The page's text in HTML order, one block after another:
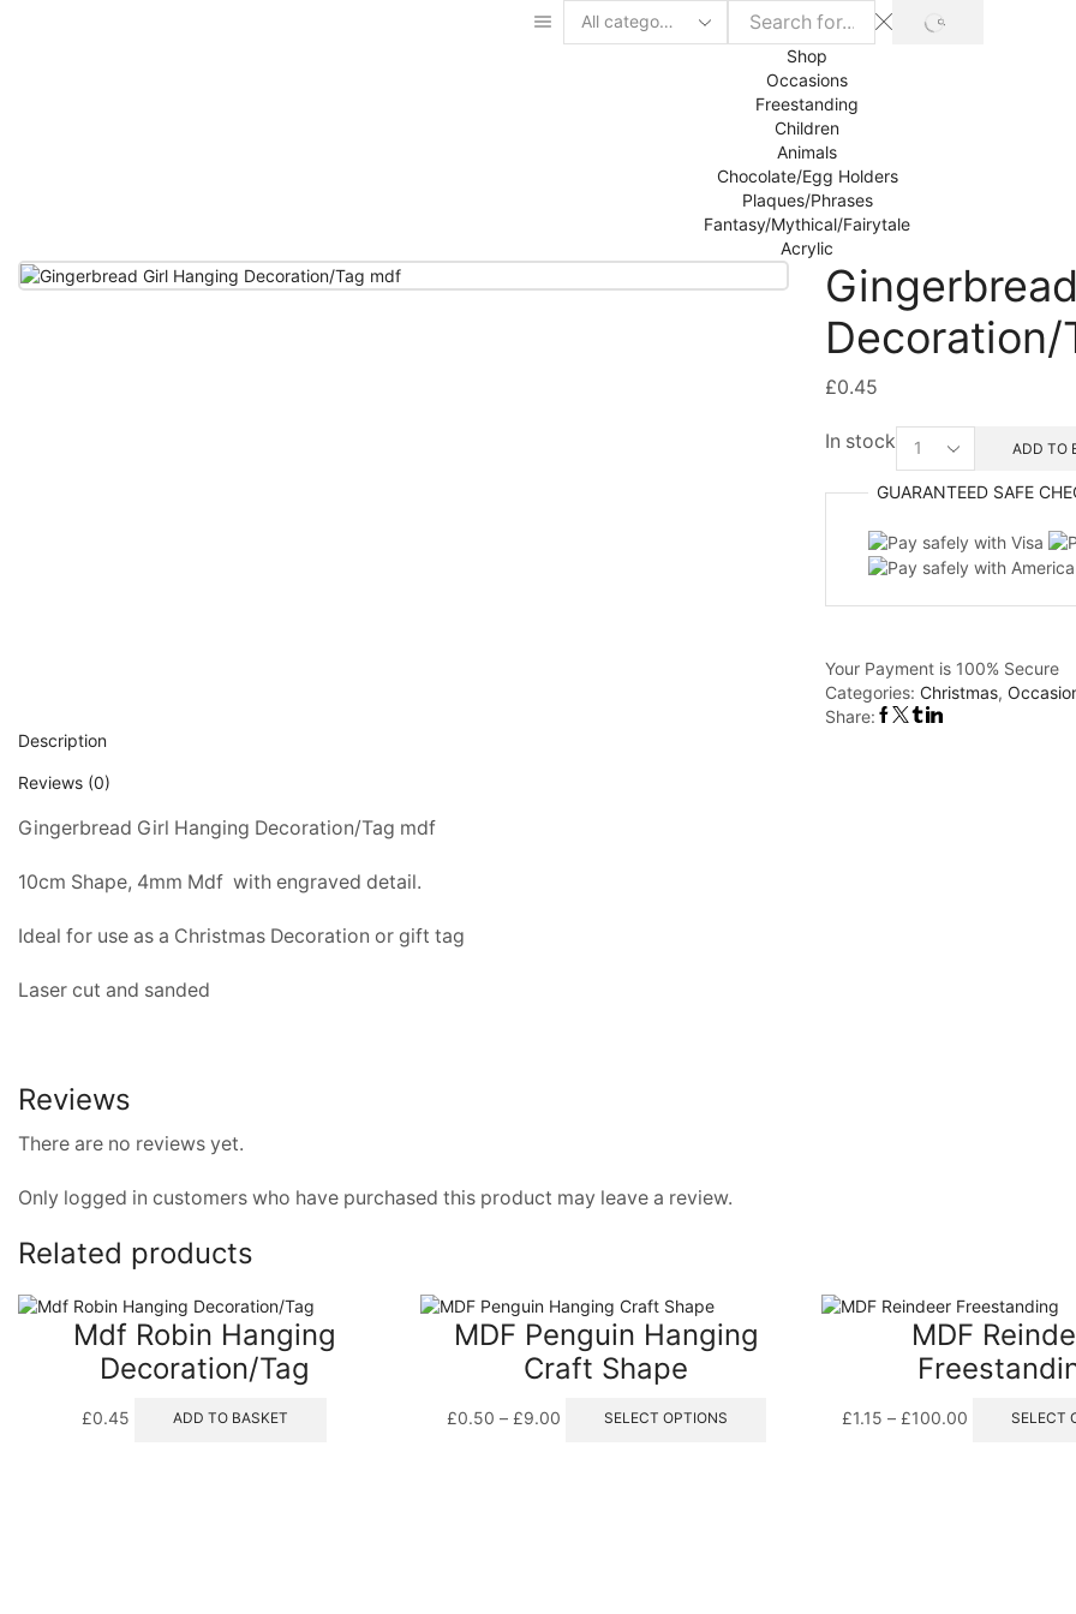
Search
SEARCH
Shop
Occasions
Freestanding
Children
Animals
Chocolate/Egg Holders
Plaques/Phrases
Fantasy/Mythical/Fairytale
Acrylic
Decoration/
£0.45
In stock
Girl
Hanging
mdf
quantity
ADD TO
GUARANTEED SAFE
Your Payment is 100% Secure
Categories: Christmas,
Share:
Description
Reviews (0)
Gingerbread Girl Hanging Decoration/Tag mdf
10cm Shape, 4mm Mdf  with engraved detail.
Ideal for use as a Christmas Decoration or gift tag
Laser cut and sanded
Reviews
There are no reviews yet.
Only logged in customers who have purchased this product may leave a review.
Related products
Mdf Robin Hanging
Decoration/Tag
£0.45 ADD TO BASKET
MDF Penguin Hanging
Craft Shape
£0.50 – £9.00 SELECT OPTIONS
MDF
£1.15 – £100.00 SELECT